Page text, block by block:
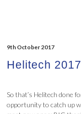
9th October 2017
Helitech
So that’s Helitech done
opportunity to catch up